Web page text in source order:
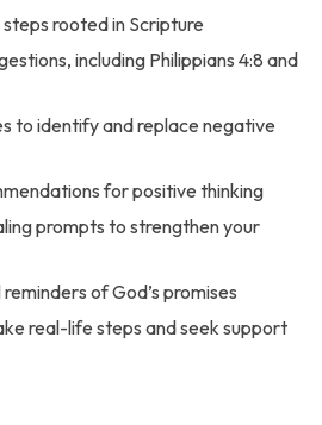
rooted in Scripture
including Philippians 4:8 and
to identify and replace negative
for positive thinking
prompts to strengthen your
of God’s promises
real-life steps and seek support